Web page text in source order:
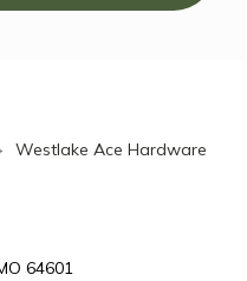
Westlake Ace Hardware
64601